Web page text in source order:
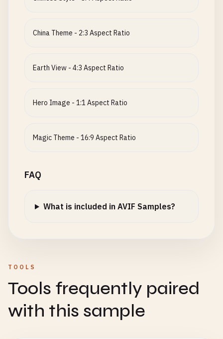
China Theme - 2:3 Aspect Ratio
Earth View - 4:3 Aspect Ratio
Hero Image - 1:1 Aspect Ratio
Magic Theme - 16:9 Aspect Ratio
FAQ
What is included in AVIF Samples?
TOOLS
Tools frequently paired
with this sample